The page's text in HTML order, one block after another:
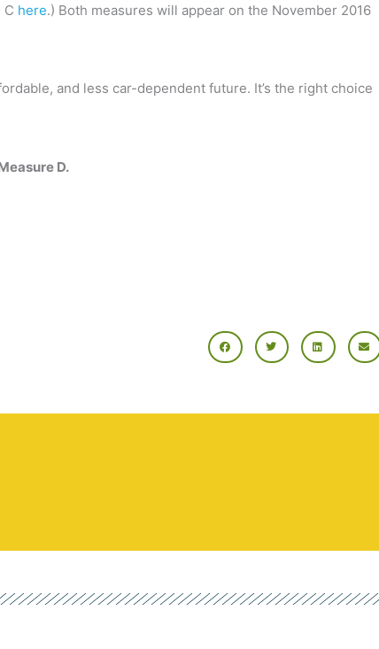
C here.) Both measures will appear on the November 2016
and less car-dependent future. It’s the right choice
D.